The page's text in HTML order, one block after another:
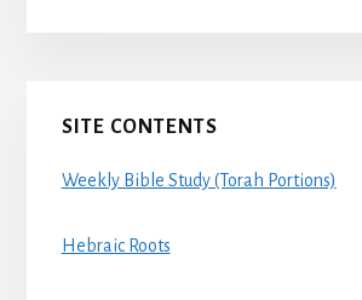
Primary
Sidebar
SITE CONTENTS
Weekly Bible Study (Torah Portions)
Hebraic Roots